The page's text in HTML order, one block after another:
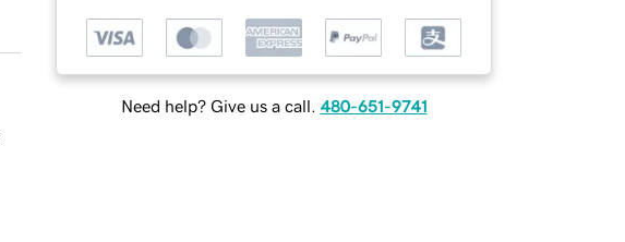
Need help? Give us a call. 480-651-9741